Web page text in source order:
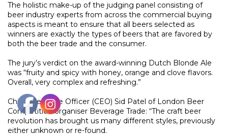
The holistic make-up of the judging panel consisting of
beer industry experts from across the commercial buying
aspects is meant to ensure that all beers selected as
winners are exactly the types of beers that are favored by
both the beer trade and the consumer.
The jury’s verdict on the award-winning Dutch Blonde Ale
was “fruity and spicy with honey, orange and clove flavors.
Overall, very complex and refreshing.”
Chief Executive Officer (CEO) Sid Patel of London Beer
Competition organiser Beverage Trade: “The craft beer
revolution has brought us many different styles, previously
either unknown or re-found.